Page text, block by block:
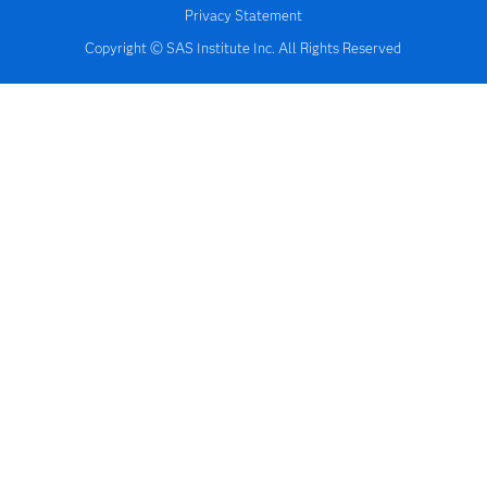
Privacy Statement
Copyright © SAS Institute Inc. All Rights Reserved